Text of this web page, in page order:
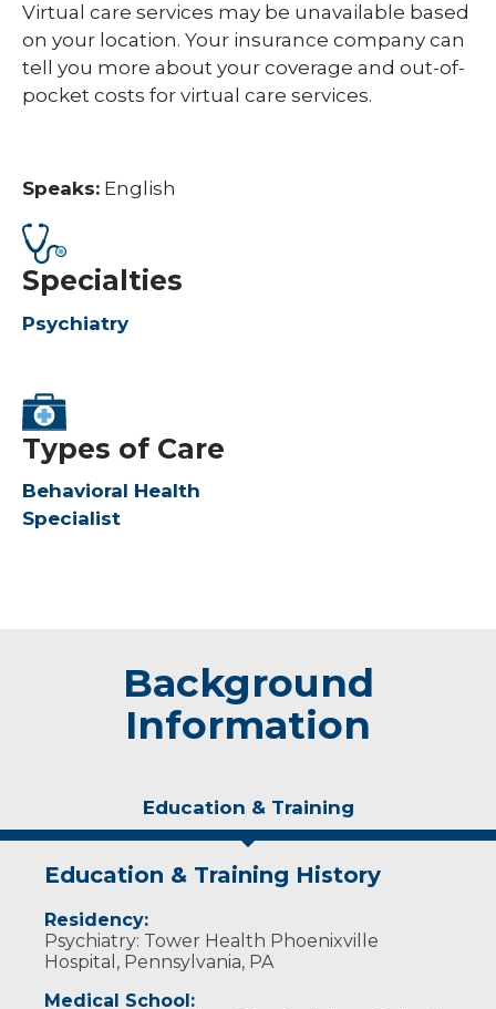
Virtual care services may be unavailable based
on your location. Your insurance company can
tell you more about your coverage and out-of-
pocket costs for virtual care services.
Speaks: English
Specialties
Psychiatry
Types of Care
Behavioral Health
Specialist
Background
Information
Education & Training
Education & Training History
Residency:
Psychiatry: Tower Health Phoenixville
Hospital, Pennsylvania, PA
Medical School: